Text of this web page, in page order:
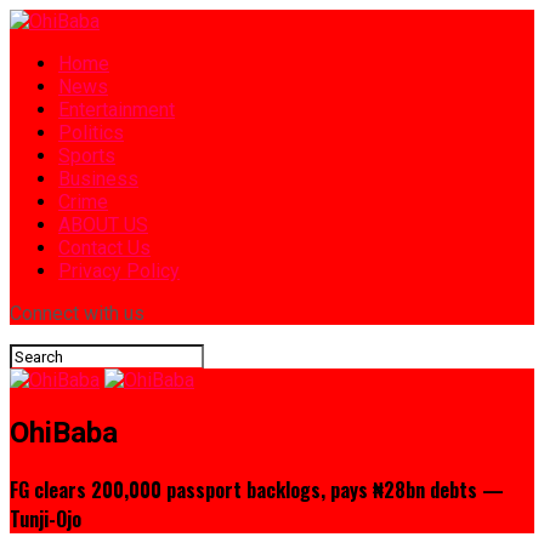
Home
News
Entertainment
Politics
Sports
Business
Crime
ABOUT US
Contact Us
Privacy Policy
Connect with us
OhiBaba
FG clears 200,000 passport backlogs, pays ₦28bn debts —
Tunji-Ojo